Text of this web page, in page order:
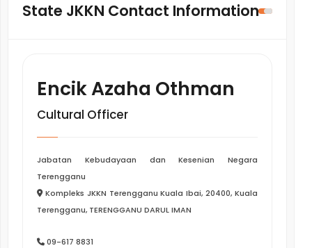
State JKKN Contact Information
Encik Azaha Othman
Cultural Officer
Jabatan Kebudayaan dan Kesenian Negara
Terengganu
Kompleks JKKN Terengganu Kuala Ibai, 20400, Kuala
Terengganu, TERENGGANU DARUL IMAN
09-617 8831